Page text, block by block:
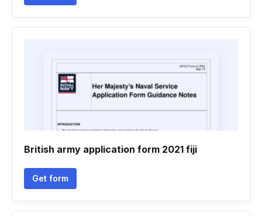
British army application form 2021 fiji
Get form